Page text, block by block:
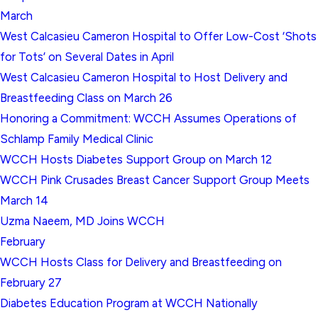
March
West Calcasieu Cameron Hospital to Offer Low-Cost ‘Shots
for Tots’ on Several Dates in April
West Calcasieu Cameron Hospital to Host Delivery and
Breastfeeding Class on March 26
Honoring a Commitment: WCCH Assumes Operations of
Schlamp Family Medical Clinic
WCCH Hosts Diabetes Support Group on March 12
WCCH Pink Crusades Breast Cancer Support Group Meets
March 14
Uzma Naeem, MD Joins WCCH
February
WCCH Hosts Class for Delivery and Breastfeeding on
February 27
Diabetes Education Program at WCCH Nationally